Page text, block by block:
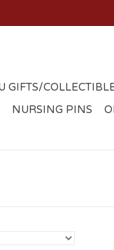
GIFTS/
NURSING PINS